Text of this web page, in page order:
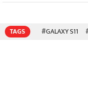
TAGS #GALAXY S11